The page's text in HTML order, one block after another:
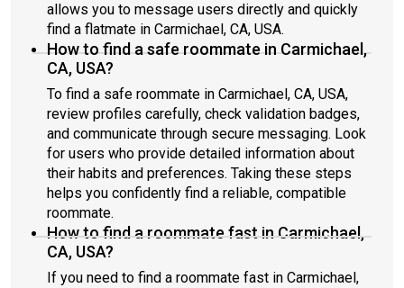
allows you to message users directly and quickly
find a flatmate in Carmichael, CA, USA.
How to find a safe roommate in Carmichael,
CA, USA?
To find a safe roommate in Carmichael, CA, USA,
review profiles carefully, check validation badges,
and communicate through secure messaging. Look
for users who provide detailed information about
their habits and preferences. Taking these steps
helps you confidently find a reliable, compatible
roommate.
How to find a roommate fast in Carmichael,
CA, USA?
If you need to find a roommate fast in Carmichael,